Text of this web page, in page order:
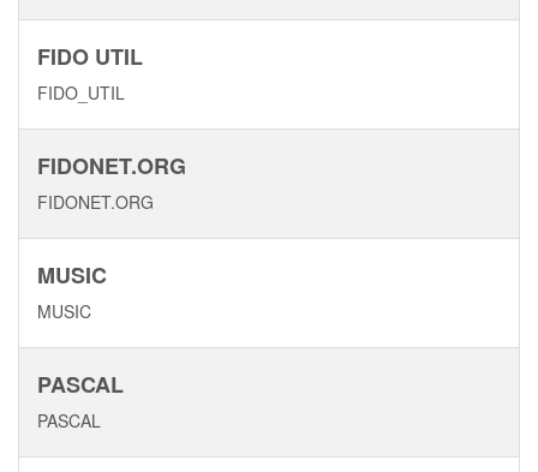
FIDO UTIL
FIDO_UTIL
FIDONET.ORG
FIDONET.ORG
MUSIC
MUSIC
PASCAL
PASCAL